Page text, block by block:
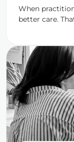
When
better care.